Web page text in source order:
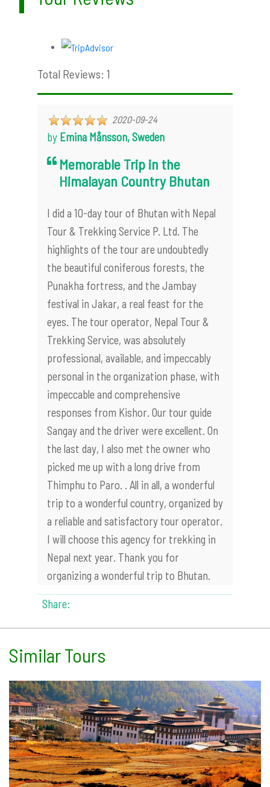
Total Reviews: 1
2020-09-24
by Emina Månsson, Sweden
Memorable Trip in the
Himalayan Country Bhutan
I did a 10-day tour of Bhutan with Nepal
Tour & Trekking Service P. Ltd. The
highlights of the tour are undoubtedly
the beautiful coniferous forests, the
Punakha fortress, and the Jambay
festival in Jakar, a real feast for the
eyes. The tour operator, Nepal Tour &
Trekking Service, was absolutely
professional, available, and impeccably
personal in the organization phase, with
impeccable and comprehensive
responses from Kishor. Our tour guide
Sangay and the driver were excellent. On
the last day, I also met the owner who
picked me up with a long drive from
Thimphu to Paro. . All in all, a wonderful
trip to a wonderful country, organized by
a reliable and satisfactory tour operator.
I will choose this agency for trekking in
Nepal next year. Thank you for
organizing a wonderful trip to Bhutan.
Share:
Similar Tours